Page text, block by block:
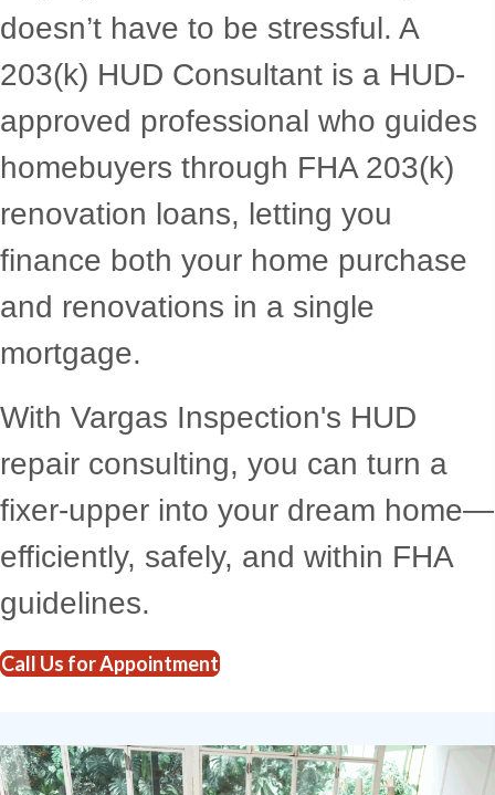
doesn’t have to be stressful. A
203(k) HUD Consultant is a HUD-
approved professional who guides
homebuyers through FHA 203(k)
renovation loans, letting you
finance both your home purchase
and renovations in a single
mortgage.
With Vargas Inspection's HUD
repair consulting, you can turn a
fixer-upper into your dream home—
efficiently, safely, and within FHA
guidelines.
Call Us for Appointment